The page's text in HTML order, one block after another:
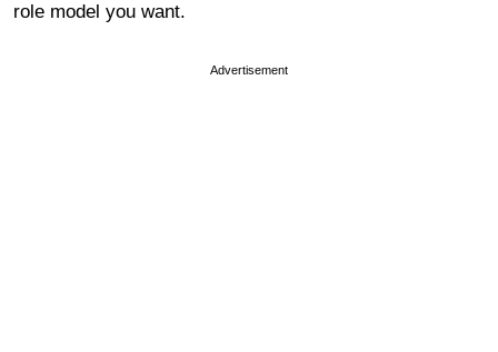
role model you want.
Advertisement